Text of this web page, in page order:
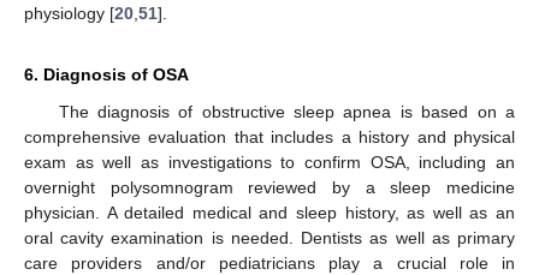
physiology [20 51].
6. Diagnosis of OSA
The diagnosis of obstructive sleep apnea is based on a
comprehensive evaluation that includes a history and physical
exam as well as investigations to confirm OSA, including an
overnight polysomnogram reviewed by a sleep medicine
physician. A detailed medical and sleep history, as well as an
oral cavity examination is needed. Dentists as well as primary
care providers and/or pediatricians play a crucial role in